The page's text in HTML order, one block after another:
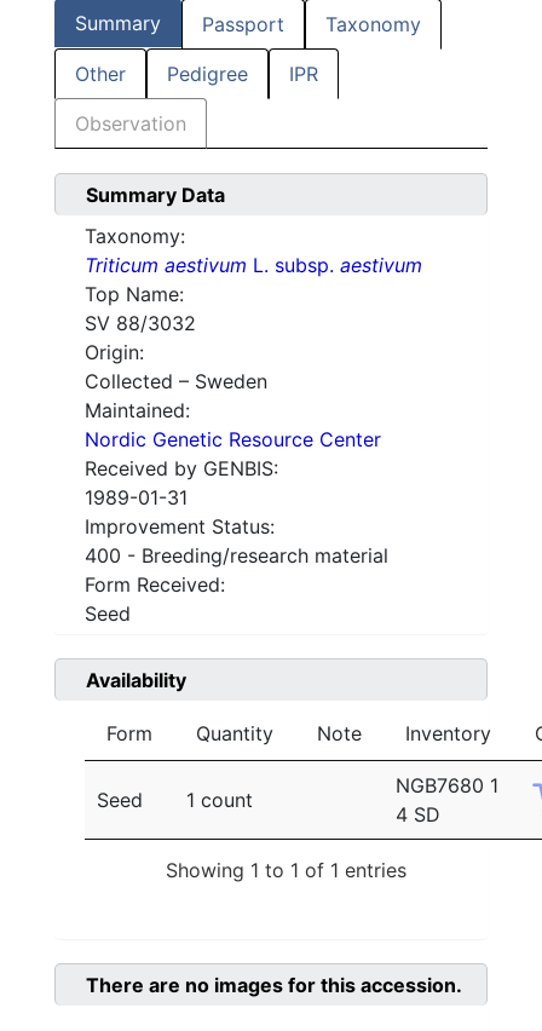
Summary Passport Taxonomy
Other Pedigree IPR
Observation
Summary Data
Taxonomy:
Triticum aestivum L. subsp. aestivum
Top Name:
SV 88/3032
Origin:
Collected – Sweden
Maintained:
Nordic Genetic Resource Center
Received by GENBIS:
1989-01-31
Improvement Status:
400 - Breeding/research material
Form Received:
Seed
Availability
Form Quantity Note Inventory
Seed 1 count
NGB7680 1
4 SD
Showing 1 to 1 of 1 entries
There are no images for this accession.